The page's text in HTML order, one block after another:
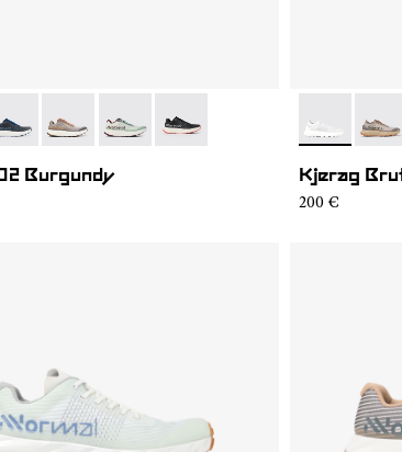
002 008
- N1ZKGM2-007
- N1ZKGM2-006- N1ZKGM2-001
Burgundy
- N1ZKSM1-
-
Kjerag
200 €